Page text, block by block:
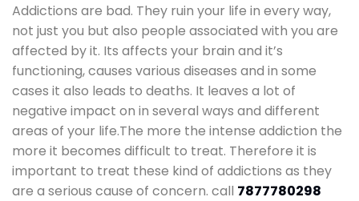
Addictions are bad. They ruin your life in every way,
not just you but also people associated with you are
affected by it. Its affects your brain and it’s
functioning, causes various diseases and in some
cases it also leads to deaths. It leaves a lot of
negative impact on in several ways and different
areas of your life.The more the intense addiction the
more it becomes difficult to treat. Therefore it is
important to treat these kind of addictions as they
are a serious cause of concern. call 7877780298